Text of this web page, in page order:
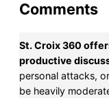
Comments
St. Croix 360
productive
personal attacks,
be heavily